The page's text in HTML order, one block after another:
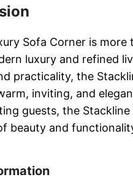
Sofa Corner is
luxury and refined
practicality, the
inviting, and
guests, the
beauty and